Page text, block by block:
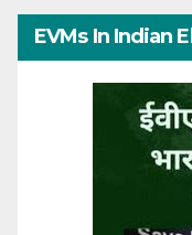
EVMs In Indian